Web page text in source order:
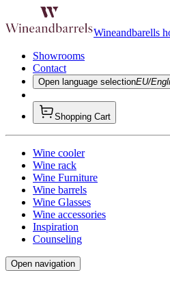
Wineandbarells
Showrooms
Contact
Open language selectionEU/
Shopping Cart
Wine cooler
Wine rack
Wine Furniture
Wine barrels
Wine Glasses
Wine accessories
Inspiration
Counseling
Open navigation